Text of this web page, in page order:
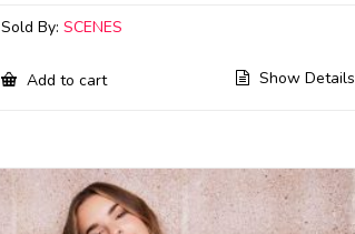
Sold By:SCENES
Add to cart Show Details